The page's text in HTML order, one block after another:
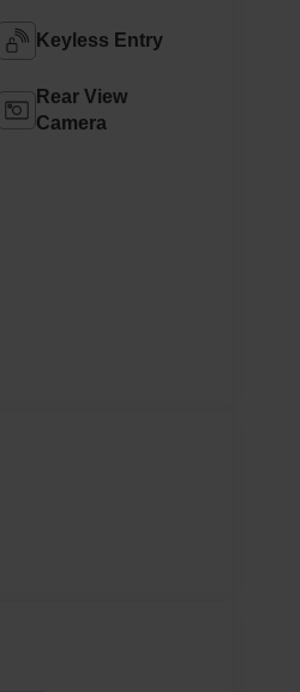
Keyless Entry
Rear View
Camera